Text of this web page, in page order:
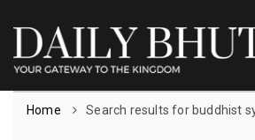
Home Search results for buddhist